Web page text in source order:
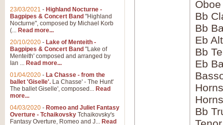
Oboe
Bb
Bb
Eb
Bb
Eb
Bb
23/03/2021 - Highland Nocturne -
Bagpipes & Concert Band "Highland
Nocturne", composed by Michael Korb
(... Read more...
20/10/2020 - Lake of Menteith -
Bagpipes & Concert Band "Lake of
Menteith' composed and arranged by
Ian ... Read more...
01/04/2020 - La Chasse - from the
ballet 'Giselle'. La Chasse' - The Hunt'
The ballet Giselle', composed... Read
more...
04/03/2020 - Romeo and Juliet Fantasy
Overture - Tchaikovsky Tchaikovsky's
Fantasy Overture, Romeo and J... Read